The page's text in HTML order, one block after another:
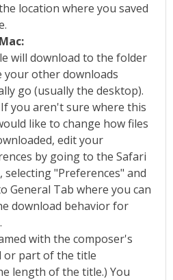
location where you saved
will download to the folder
your other downloads
go (usually the desktop).
you aren't sure where this
like to change how files
edit your
by going to the Safari
selecting "Preferences" and
General Tab where you can
download behavior for
with the composer's
or part of the title
length of the title.) You